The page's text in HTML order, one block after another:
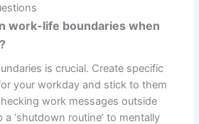
work-life boundaries when
is crucial. Create specific
your workday and stick to them
work messages outside
‘shutdown routine’ to mentally